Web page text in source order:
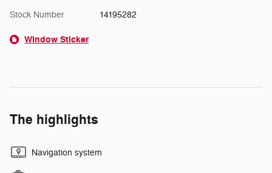
Stock Number 14195282
Window Sticker
The highlights
Navigation system